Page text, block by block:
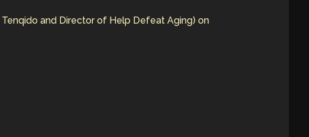
and Director of Help Defeat Aging) on